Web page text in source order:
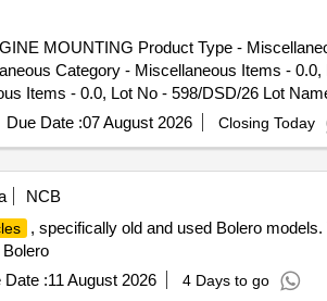
0.0, Lot No - 603/DSD/26 Lot Name -
- RUBBER PAD Product Type -
- Miscellaneous Category -
Items - 0.0, Lot No - 607/DSD/26
26 Lot Name - DOOR HANDLE Product
MOUNTING Product Type -
Category - Miscellaneous Items -
Items - 0.0, Lot No - 598/DSD/26 Lot
26 Lot Name - COVER PLATE Product
Type - Miscellaneous Category -
- Miscellaneous Items - 0.0, Lot No
0.0, Lot No - 603/DSD/26 Lot Name -
- RUBBER PAD Product Type -
- Miscellaneous Category -
Items - 0.0, Lot No - 607/DSD/26
26 Lot Name - DOOR HANDLE Product
Due Date :07 August 2026 Closing Today
NCB
, specifically old and used Bolero models.
Date :11 August 2026 4 Days to go